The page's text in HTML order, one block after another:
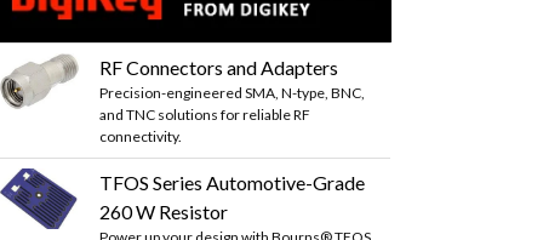
RF Connectors and Adapters
Precision-engineered SMA, N-type, BNC,
and TNC solutions for reliable RF
connectivity.
TFOS Series Automotive-Grade
260 W Resistor